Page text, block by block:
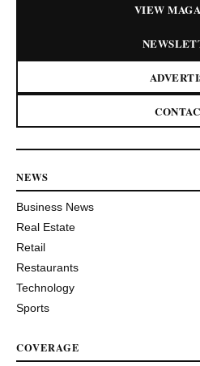
VIEW
NEWS
Business News
Real Estate
Retail
Restaurants
Technology
Sports
COVERAGE